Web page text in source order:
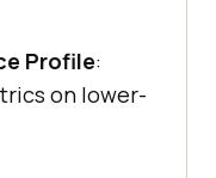
Profile:
on lower-